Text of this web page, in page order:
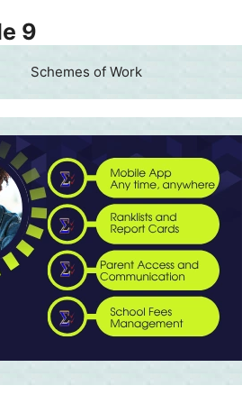
9
Schemes of Work